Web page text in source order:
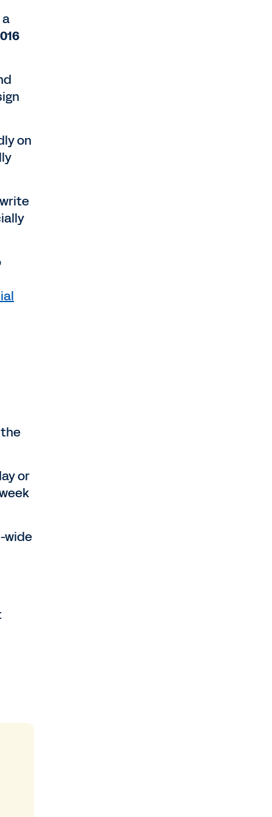
on
or
wide